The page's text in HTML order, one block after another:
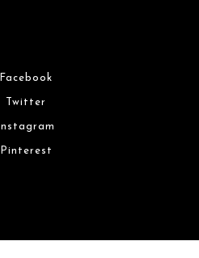
Facebook
Twitter
Instagram
Pinterest